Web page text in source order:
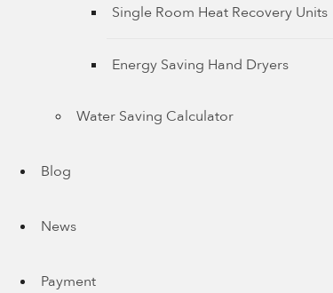
Single Room Heat Recovery Units
Energy Saving Hand Dryers
Water Saving Calculator
Blog
News
Payment